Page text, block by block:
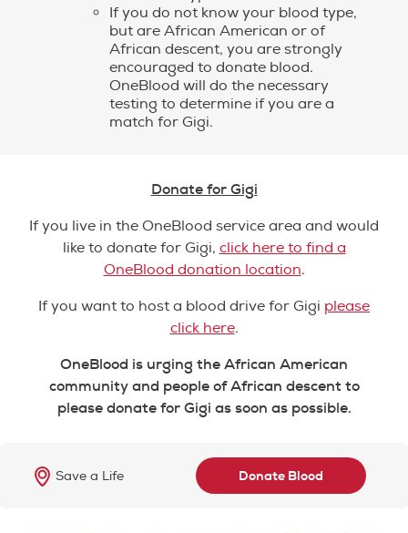
If you do not know your blood type,
but are African American or of
African descent, you are strongly
encouraged to donate blood.
OneBlood will do the necessary
testing to determine if you are a
match for Gigi.
Donate for Gigi
If you live in the OneBlood service area and would
like to donate for Gigi, click here to find a
OneBlood donation location.
If you want to host a blood drive for Gigi please
click here.
OneBlood is urging the African American
community and people of African descent to
please donate for Gigi as soon as possible.
Save a Life Donate Blood